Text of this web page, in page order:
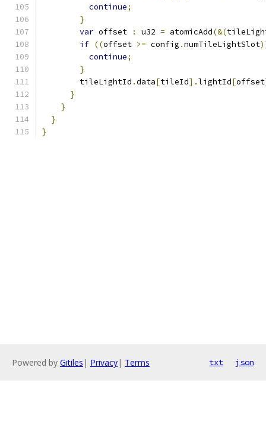
continue;
}
var offset : u32 = atomicAdd(&(
if ((offset >= config .numTileLightSlot
continue;
}
        tileLightId
.data[tileId].lightId[offset
}
}
}
}
Powered by Gitiles | Privacy| Terms txt json